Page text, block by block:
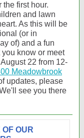
first hour.
and lawn
As this will be
(or in
of) and a fun
know or meet
22 from 12-
Meadowbrook
updates, please
see you there
OUR